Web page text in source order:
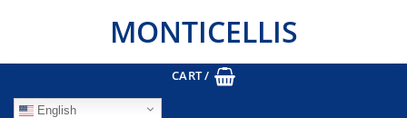
MONTICELLIS
CART /
English